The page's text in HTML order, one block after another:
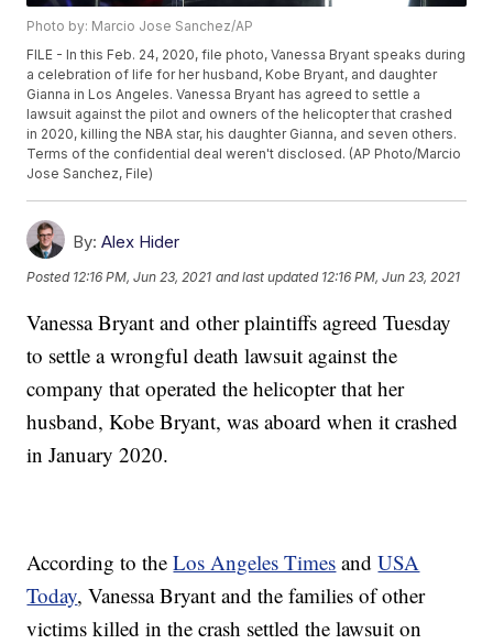
Photo by: Marcio Jose Sanchez/AP
FILE - In this Feb. 24, 2020, file photo, Vanessa Bryant speaks during
a celebration of life for her husband, Kobe Bryant, and daughter
Gianna in Los Angeles. Vanessa Bryant has agreed to settle a
lawsuit against the pilot and owners of the helicopter that crashed
in 2020, killing the NBA star, his daughter Gianna, and seven others.
Terms of the confidential deal weren't disclosed. (AP Photo/Marcio
Jose Sanchez, File)
By: Alex Hider
Posted 12:16 PM, Jun 23, 2021 and last updated 12:16 PM, Jun 23, 2021
Vanessa Bryant and other plaintiffs agreed Tuesday
to settle a wrongful death lawsuit against the
company that operated the helicopter that her
husband, Kobe Bryant, was aboard when it crashed
in January 2020.
According to theLos Angeles Times andUSA
Today, Vanessa Bryant and the families of other
victims killed in the crash settled the lawsuit on